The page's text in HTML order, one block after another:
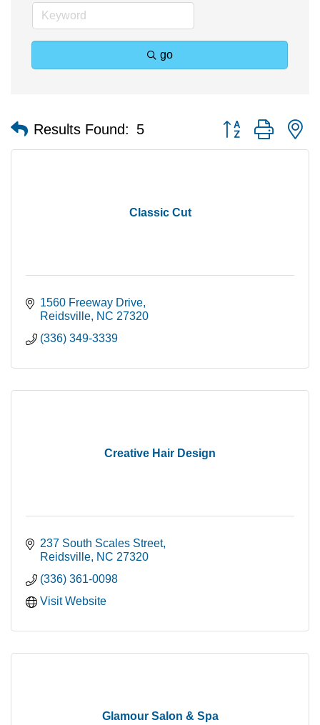
go
Results Found: 5 Button group with
Classic Cut
1560 Freeway Drive
Reidsville NC 27320
(336) 349-3339
Creative Hair Design
237 South Scales Street
Reidsville NC 27320
(336) 361-0098
Visit Website
Glamour Salon & Spa